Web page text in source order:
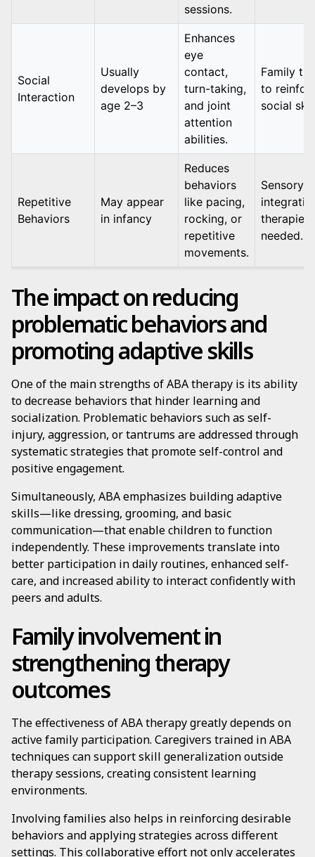
sessions.
Social
Interaction
Usually
develops by
age 2–3
Enhances
eye
contact,
turn-taking,
and joint
attention
abilities.
Family
to
social
Repetitive
Behaviors
May appear
in infancy
Reduces
behaviors
like pacing,
rocking, or
repetitive
movements.
Sensory
therapies
needed.
The impact on reducing
problematic behaviors and
promoting adaptive skills
One of the main strengths of ABA therapy is its ability
to decrease behaviors that hinder learning and
socialization. Problematic behaviors such as self-
injury, aggression, or tantrums are addressed through
systematic strategies that promote self-control and
positive engagement.
Simultaneously, ABA emphasizes building adaptive
skills—like dressing, grooming, and basic
communication—that enable children to function
independently. These improvements translate into
better participation in daily routines, enhanced self-
care, and increased ability to interact confidently with
peers and adults.
Family involvement in
strengthening therapy
outcomes
The effectiveness of ABA therapy greatly depends on
active family participation. Caregivers trained in ABA
techniques can support skill generalization outside
therapy sessions, creating consistent learning
environments.
Involving families also helps in reinforcing desirable
behaviors and applying strategies across different
settings. This collaborative effort not only accelerates